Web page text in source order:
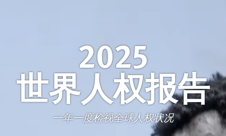
2025
世界人权报告
一年一度检视全球人权状况